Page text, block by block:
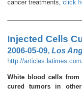
cancer treatments, click
Injected Cells
2006-05-09, Los
http://
White blood cells from
cured tumors in